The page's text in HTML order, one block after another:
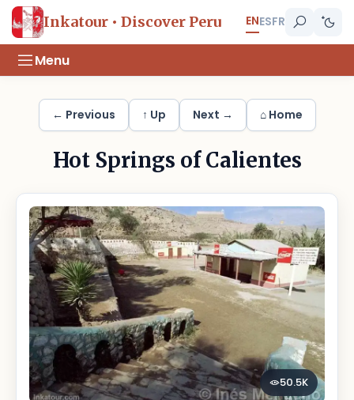
Inkatour • Discover Peru ENESFR
Menu
← Previous ↑ Up Next → ⌂ Home
Hot Springs of Calientes
50.5K